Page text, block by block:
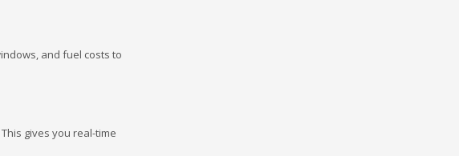
and fuel costs to
gives you real-time